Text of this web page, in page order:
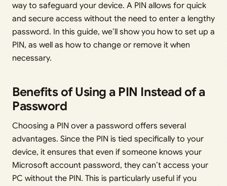
way to safeguard your device. A PIN allows for quick
and secure access without the need to enter a lengthy
password. In this guide, we’ll show you how to set up a
PIN, as well as how to change or remove it when
necessary.
Benefits of Using a PIN Instead of a
Password
Choosing a PIN over a password offers several
advantages. Since the PIN is tied specifically to your
device, it ensures that even if someone knows your
Microsoft account password, they can’t access your
PC without the PIN. This is particularly useful if you